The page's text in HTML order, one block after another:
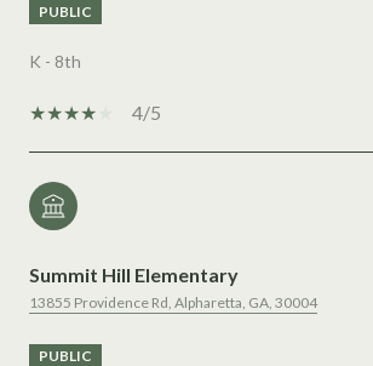
PUBLIC
K - 8th
4/5
Summit Hill Elementary
13855 Providence Rd, Alpharetta, GA, 30004
PUBLIC